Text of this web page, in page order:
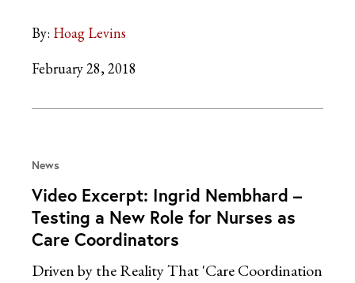
By: Hoag Levins
February 28, 2018
News
Video Excerpt: Ingrid Nembhard –
Testing a New Role for Nurses as
Care Coordinators
Driven by the Reality That 'Care Coordination